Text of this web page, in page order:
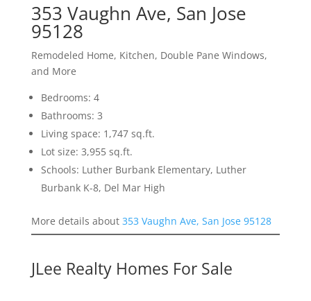
353 Vaughn Ave, San Jose
95128
Remodeled Home, Kitchen, Double Pane Windows,
and More
Bedrooms: 4
Bathrooms: 3
Living space: 1,747 sq.ft.
Lot size: 3,955 sq.ft.
Schools: Luther Burbank Elementary, Luther
Burbank K-8, Del Mar High
More details about 353 Vaughn Ave, San Jose 95128
JLee Realty Homes For Sale